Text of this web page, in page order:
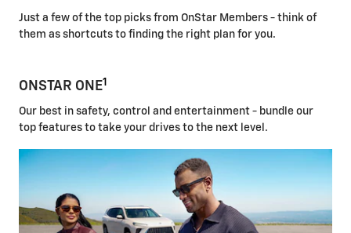
Just a few of the top picks from OnStar Members - think of
them as shortcuts to finding the right plan for you.
ONSTAR ONE1
Our best in safety, control and entertainment - bundle our
top features to take your drives to the next level.